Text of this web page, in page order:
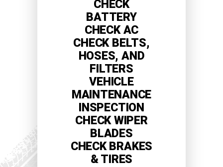
CHECK
BATTERY
CHECK AC
CHECK BELTS,
HOSES, AND
FILTERS
VEHICLE
MAINTENANCE
INSPECTION
CHECK WIPER
BLADES
CHECK BRAKES
& TIRES